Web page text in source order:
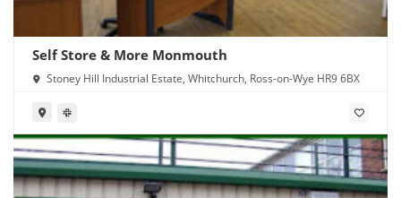
Self Store & More Monmouth
Stoney Hill Industrial Estate, Whitchurch, Ross-on-Wye HR9 6BX